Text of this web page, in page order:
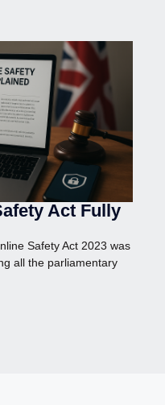
Act Fully
Safety Act 2023 was
all the parliamentary